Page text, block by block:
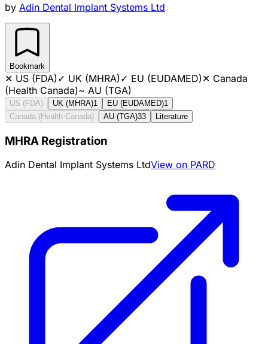
by Adin Dental Implant Systems Ltd
Bookmark
✕ US (FDA)✓ UK (MHRA)✓ EU (EUDAMED)✕ Canada
(Health Canada)~ AU (TGA)
US (FDA) UK (MHRA)1 EU (EUDAMED)1
Canada (Health Canada)
AU (TGA)33 Literature
MHRA Registration
Adin Dental Implant Systems LtdView on PARD